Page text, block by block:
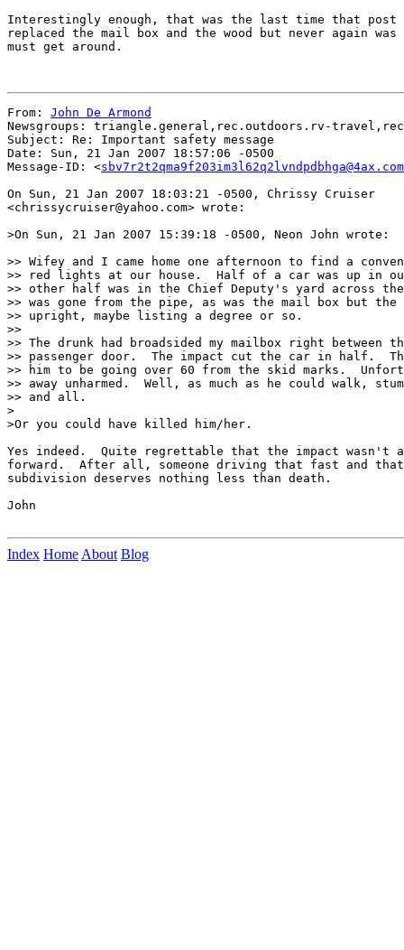
Interestingly enough, that was the last time that
replaced the mail box and the wood but never again
must get around.
From: John De Armond
Newsgroups: triangle.general,rec.outdoors.rv-
Subject: Re: Important safety message
Date: Sun, 21 Jan 2007 18:57:06 -0500
Message-ID: <sbv7r2t2qma9f203im3l62q2lvndpdbhga@4ax.com
On Sun, 21 Jan 2007 18:03:21 -0500, Chrissy Cruiser
<chrissycruiser@yahoo.com> wrote:
>On Sun, 21 Jan 2007 15:39:18 -0500, Neon John wrote:
>> Wifey and I came home one afternoon to find a
>> red lights at our house.  Half of a car was up in
>> other half was in the Chief Deputy's yard across
>> was gone from the pipe, as was the mail box but
>> upright, maybe listing a degree or so.
>>
>> The drunk had broadsided my mailbox right between
>> passenger door.  The impact cut the car in half.
>> him to be going over 60 from the skid marks.
>> away unharmed.  Well, as much as he could walk,
>> and all.
>
>Or you could have killed him/her.
Yes indeed.  Quite regrettable that the impact wasn't
forward.  After all, someone driving that fast and
subdivision deserves nothing less than death.
John
Index Home About Blog